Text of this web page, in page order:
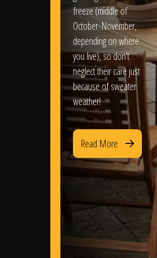
freeze (middle of
October-November,
depending on where
you live), so don't
neglect their care just
because of sweater
weather!
Read More